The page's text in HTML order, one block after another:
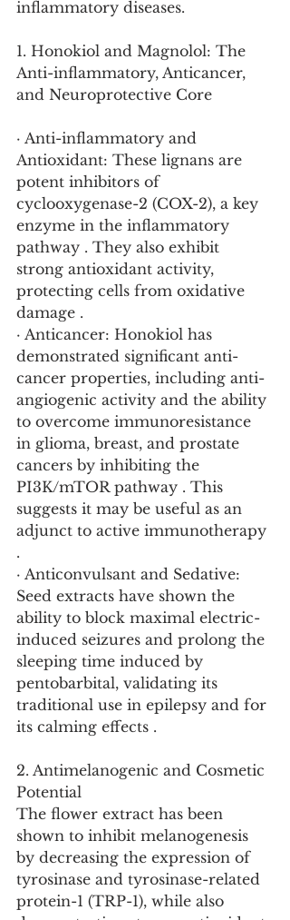
inflammatory diseases.
1. Honokiol and Magnolol: The
Anti-inflammatory, Anticancer,
and Neuroprotective Core
· Anti-inflammatory and
Antioxidant: These lignans are
potent inhibitors of
cyclooxygenase-2 (COX-2), a key
enzyme in the inflammatory
pathway . They also exhibit
strong antioxidant activity,
protecting cells from oxidative
damage .
· Anticancer: Honokiol has
demonstrated significant anti-
cancer properties, including anti-
angiogenic activity and the ability
to overcome immunoresistance
in glioma, breast, and prostate
cancers by inhibiting the
PI3K/mTOR pathway . This
suggests it may be useful as an
adjunct to active immunotherapy
.
· Anticonvulsant and Sedative:
Seed extracts have shown the
ability to block maximal electric-
induced seizures and prolong the
sleeping time induced by
pentobarbital, validating its
traditional use in epilepsy and for
its calming effects .
2. Antimelanogenic and Cosmetic
Potential
The flower extract has been
shown to inhibit melanogenesis
by decreasing the expression of
tyrosinase and tyrosinase-related
protein-1 (TRP-1), while also